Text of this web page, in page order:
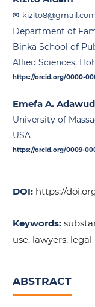
Department of
Binka School of
Allied Sciences,
https://orcid.org/0000-
Emefa A.
University of
USA
https://orcid.org/0009-
DOI: https://
Keywords:
use, lawyers,
ABSTRACT